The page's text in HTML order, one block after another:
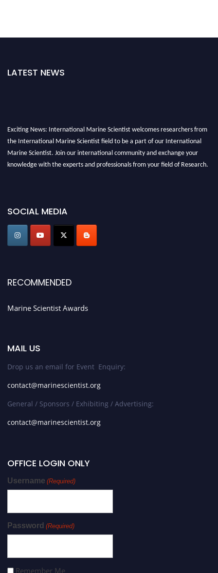
LATEST NEWS
Exciting News: International Marine Scientist welcomes researchers from
the International Marine Scientist field to be a part of our International
Marine Scientist. Join our international community and exchange your
knowledge with the experts and professionals from your field of Research.
game-changing experience in International Marine Scientist Awards
Stay tuned for more updates!
SOCIAL MEDIA
RECOMMENDED
Marine Scientist Awards
MAIL US
Drop us an email for Event Enquiry:
contact@marinescientist.org
General / Sponsors / Exhibiting / Advertising:
contact@marinescientist.org
OFFICE LOGIN ONLY
Username (Required)
Password (Required)
Remember Me